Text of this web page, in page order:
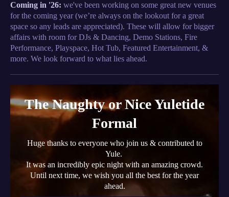
Coming in '26: we've been working on some great new venues
for the coming year (we’re always on the lookout for a great
space so any leads are appreciated). These will allow for bigger
affairs with room for DJs & Dancing, Demo Stations, Fire
Performance, Playspace, Hot Tub, Featured Entertainment, &
more. We look forward to what lies ahead.
The Naughty or Nice Yuletide
Formal
Huge thanks to everyone who join us & contributed to
Yule.
It was an incredibly epic night with an amazing crowd.
Until next time, we wish you all the best for the year
ahead.